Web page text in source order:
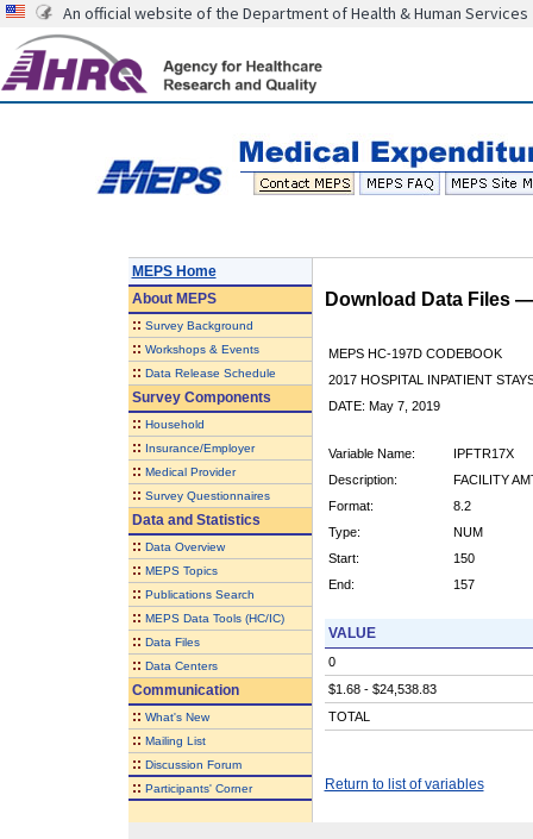
An official website of the Department of Health & Human Services
MEPS Home
AboutMEPS
:: Survey Background
:: Workshops & Events
:: Data Release Schedule
Survey Components
:: Household
:: Insurance/Employer
:: Medical Provider
:: Survey Questionnaires
Data and Statistics
:: Data Overview
:: MEPS Topics
:: Publications Search
:: MEPS Data Tools (HC/IC)
:: Data Files
:: Data Centers
Communication
:: What's New
:: Mailing List
:: Discussion Forum
:: Participants' Corner
Download Data Files
MEPS HC-197D CODEBOOK
2017 HOSPITAL INPATIENT
DATE: May 7, 2019
Variable Name:
IPFTR17X
Description:
FACILITY
Format:
8.2
Type:
NUM
Start:
150
End:
157
VALUE
0
$1.68 - $24,538.83
TOTAL
Return to list of variables